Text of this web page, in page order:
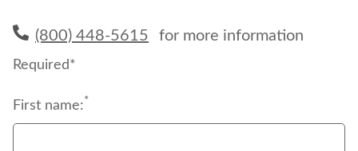
(800) 448-5615 for more information
Required*
First name:*